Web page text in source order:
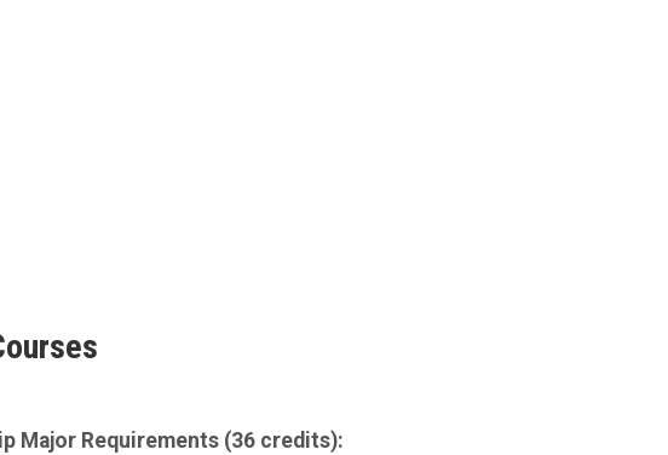
Major Requirements (36 credits):